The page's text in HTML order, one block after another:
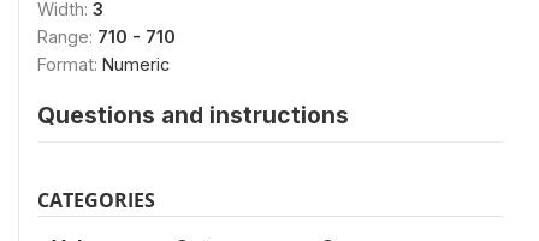
Width: 3
Range: 710 - 710
Format: Numeric
Questions and instructions
CATEGORIES